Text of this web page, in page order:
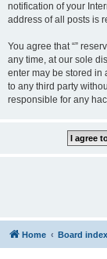
notification of your
address of all posts is
You agree that “”
any time, at our sole
enter may be stored in
to any third party
responsible for any
Home Board index